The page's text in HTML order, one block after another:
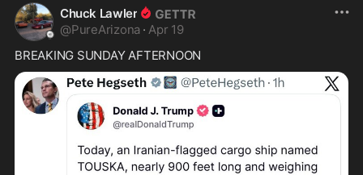
Chuck Lawler
@PureArizona · Apr 19